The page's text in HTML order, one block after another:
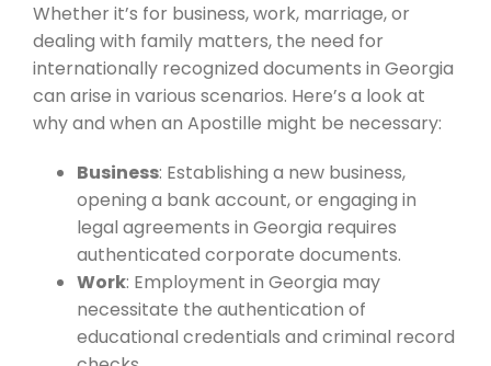
Whether it’s for business, work, marriage, or
dealing with family matters, the need for
internationally recognized documents in Georgia
can arise in various scenarios. Here’s a look at
why and when an Apostille might be necessary:
Business: Establishing a new business,
opening a bank account, or engaging in
legal agreements in Georgia requires
authenticated corporate documents.
Work: Employment in Georgia may
necessitate the authentication of
educational credentials and criminal record